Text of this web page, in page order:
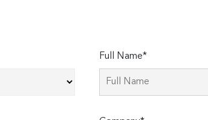
Full Name*